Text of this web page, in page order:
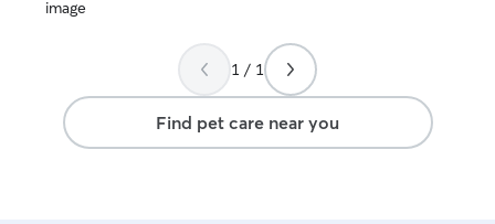
1 / 1
Find pet care near you